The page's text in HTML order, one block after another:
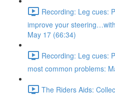
Recording: Leg cues:
improve your
May 17 (66:34)
Recording: Leg cues:
most common problems:
The Riders Aids: